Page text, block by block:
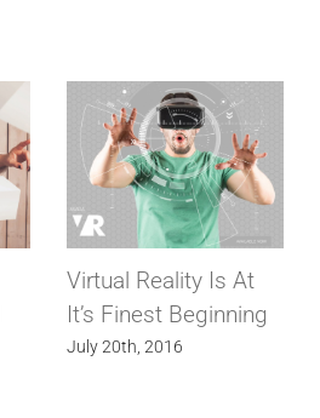
Virtual Reality Is At
It’s Finest Beginning
July 20th, 2016